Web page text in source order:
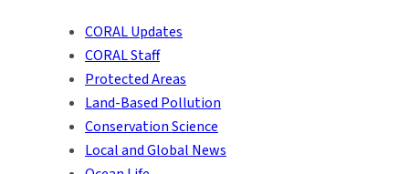
CORAL Updates
CORAL Staff
Protected Areas
Land-Based Pollution
Conservation Science
Local and Global News